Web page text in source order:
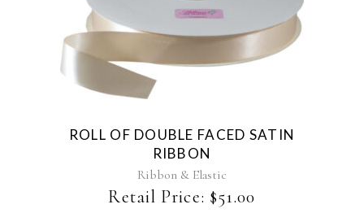
This
product
has
options
may
be
chosen
ROLL OF DOUBLE FACED SATIN
RIBBON
Ribbon & Elastic
Retail Price: $51.00